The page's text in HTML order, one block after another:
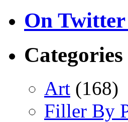
On
Categories
Art (168)
Filler By